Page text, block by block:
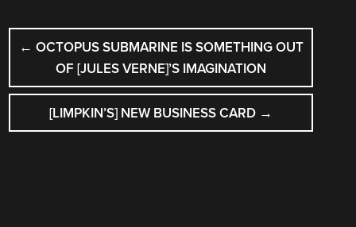
POST
NAVIGATION
← OCTOPUS SUBMARINE IS SOMETHING OUT
OF [JULES VERNE]’S IMAGINATION
[LIMPKIN’S] NEW BUSINESS CARD →